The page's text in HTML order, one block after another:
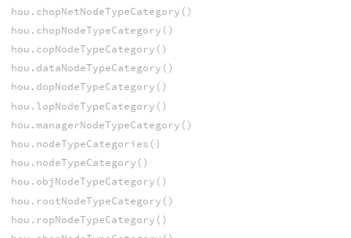
hou.chopNetNodeTypeCategory()
hou.chopNodeTypeCategory()
hou.copNodeTypeCategory()
hou.dataNodeTypeCategory()
hou.dopNodeTypeCategory()
hou.lopNodeTypeCategory()
hou.managerNodeTypeCategory()
hou.nodeTypeCategories()
hou.nodeTypeCategory()
hou.objNodeTypeCategory()
hou.rootNodeTypeCategory()
hou.ropNodeTypeCategory()